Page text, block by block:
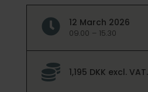
 12 March 2026
09.00 – 15.30
 1,195 DKK excl. VAT.